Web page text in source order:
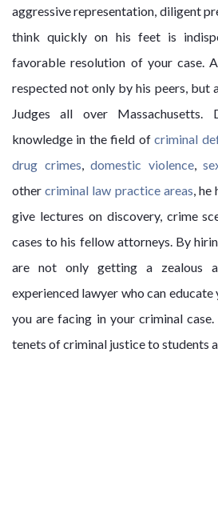
aggressive representation, diligent
think quickly on his feet is
favorable resolution of your case.
respected not only by his peers, but
Judges all over
knowledge in the field ofcriminal
drug crimes ,domestic violence,
othercriminal law practice areas ,
give lectures on discovery, crime
cases to his fellow attorneys. By
are not only getting a zealous
experienced lawyer who can educate
you are facing in your criminal
tenets of criminal justice to students